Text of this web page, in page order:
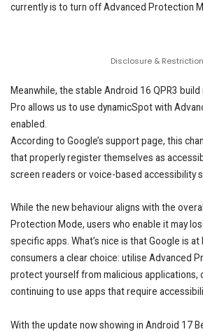
currently is to turn off Advanced Protection
Disclosure & Restriction
Meanwhile, the stable Android 16 QPR3
Pro allows us to use dynamicSpot with
enabled.
According to Google’s support page, this
that properly register themselves as
screen readers or voice-based accessibility
While the new behaviour aligns with the
Protection Mode, users who enable it may
specific apps. What’s nice is that Google is
consumers a clear choice: utilise Advanced
protect yourself from malicious applications,
continuing to use apps that require
With the update now showing in Android 17